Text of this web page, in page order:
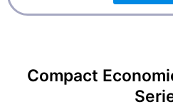
i
n
c
e
w
Compact